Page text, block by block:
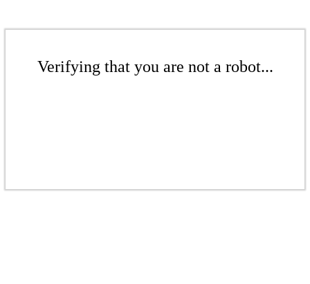
Verifying that you are not a robot...